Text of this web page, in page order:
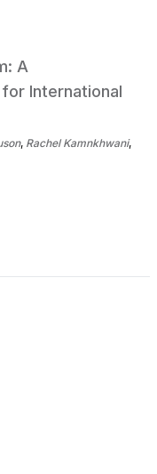
A
International
, Rachel Kamnkhwani,